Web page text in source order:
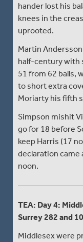
hander lost his
knees in the
uprooted.
Martin
half-century with
51 from 62 balls,
to short extra
Moriarty his fifth
Simpson mishit
go for 18 before
keep Harris (17
declaration came
noon.
TEA: Day 4:
Surrey 282 and
Middlesex were